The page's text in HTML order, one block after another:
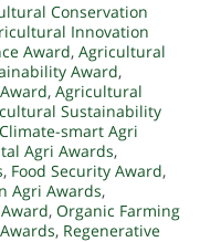
Conservation
Innovation
Award, Agricultural
Award,
, Agricultural
Sustainability
Climate-smart Agri
Agri Awards,
, Food Security Award,
Agri Awards,
, Organic Farming
, Regenerative